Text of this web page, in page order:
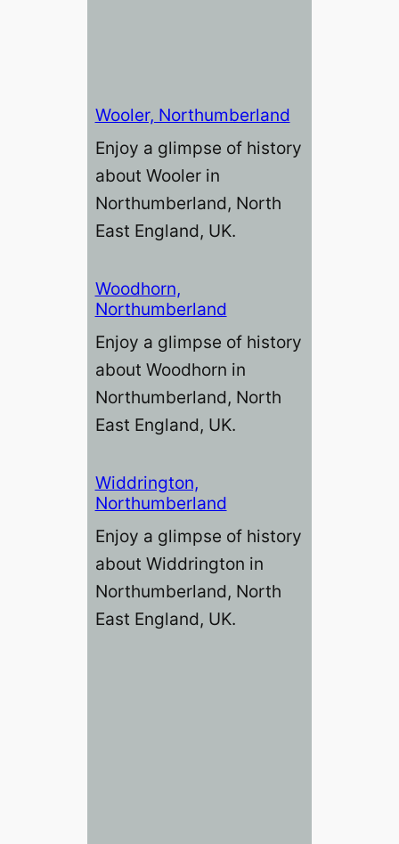
Wooler, Northumberland
Enjoy a glimpse of history
about Wooler in
Northumberland, North
East England, UK.
Woodhorn,
Northumberland
Enjoy a glimpse of history
about Woodhorn in
Northumberland, North
East England, UK.
Widdrington,
Northumberland
Enjoy a glimpse of history
about Widdrington in
Northumberland, North
East England, UK.